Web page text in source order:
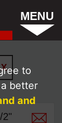
MENU
2"
to
better
and